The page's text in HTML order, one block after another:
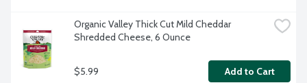
Organic Valley Thick Cut Mild Cheddar
Shredded Cheese, 6 Ounce
$5.99 Add to Cart